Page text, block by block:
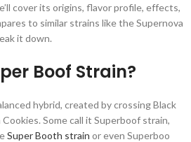
cover its origins, flavor profile, effects,
to similar strains like the Supernova
it down.
Boof Strain?
hybrid, created by crossing Black
Some call it Superboof strain,
Super Booth strain or even Superboo